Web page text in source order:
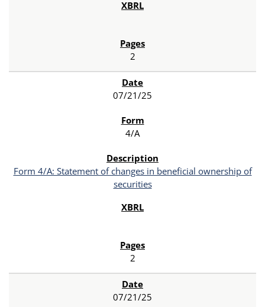
2
07/21/25
4/A
Form 4/A: Statement of changes in beneficial ownership of
securities
2
07/21/25